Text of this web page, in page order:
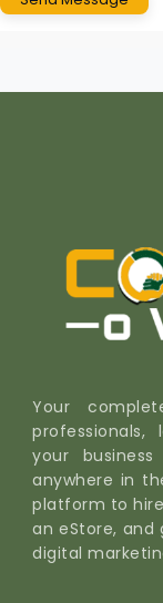
Your
your
anywhere in
platform to
an eStore, and
digital